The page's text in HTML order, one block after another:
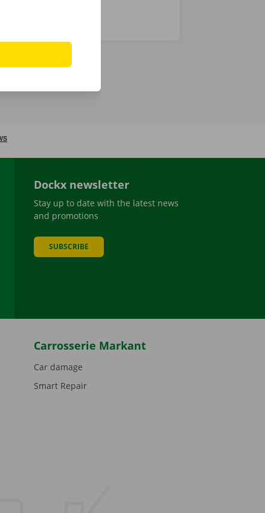
Dockx newsletter
Stay up to date with the latest news
and promotions
SUBSCRIBE
Carrosserie Markant
Car damage
Smart Repair